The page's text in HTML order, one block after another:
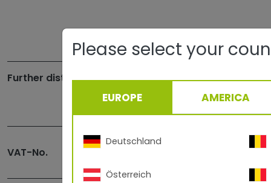
Further distribution in
VAT-No.
Please select your
EUROPE AMERICA
Deutschland
Österreich